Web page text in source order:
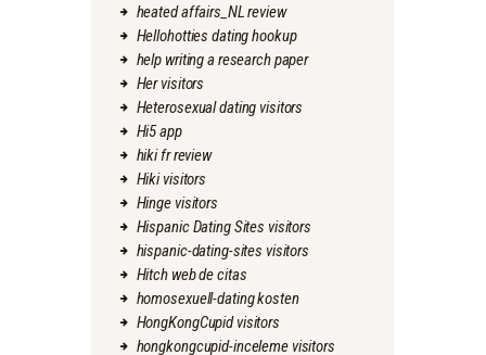
heated affairs_NL review
Hellohotties dating hookup
help writing a research paper
Her visitors
Heterosexual dating visitors
Hi5 app
hiki fr review
Hiki visitors
Hinge visitors
Hispanic Dating Sites visitors
hispanic-dating-sites visitors
Hitch web de citas
homosexuell-dating kosten
HongKongCupid visitors
hongkongcupid-inceleme visitors